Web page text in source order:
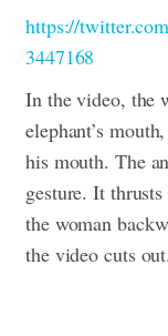
https://
3447168
In the video, the
elephant’s
his mouth. The
gesture. It
the woman
the video cuts out.